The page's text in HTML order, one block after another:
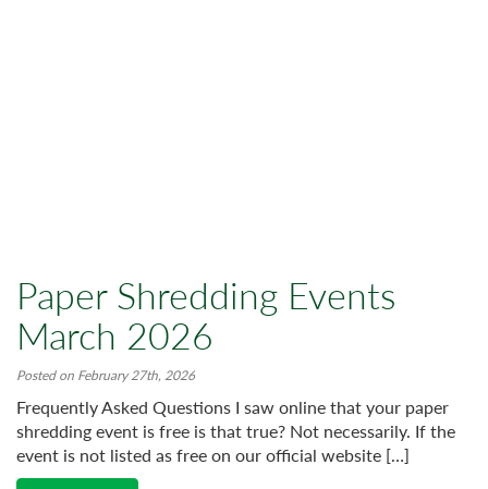
Paper Shredding Events
March 2026
Posted on February 27th, 2026
Frequently Asked Questions I saw online that your paper
shredding event is free is that true? Not necessarily. If the
event is not listed as free on our official website […]